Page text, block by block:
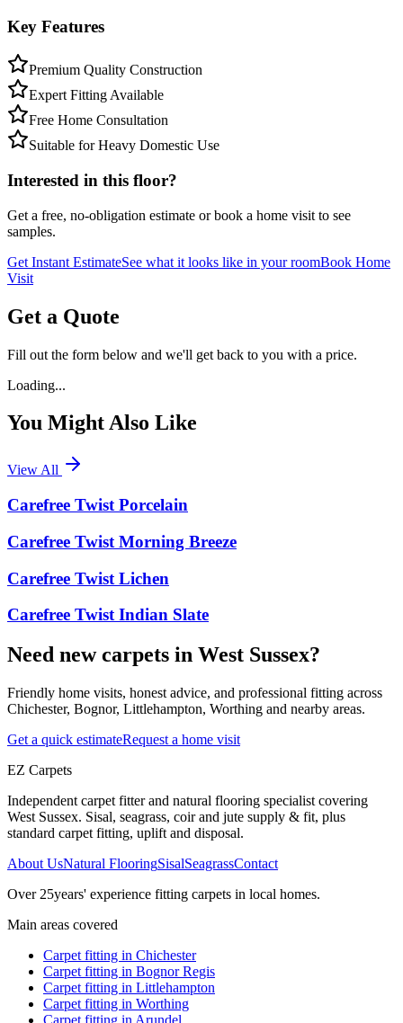
Key Features
Premium Quality Construction
Expert Fitting Available
Free Home Consultation
Suitable for Heavy Domestic Use
Interested in this floor?
Get a free, no-obligation estimate or book a home visit to see
samples.
Get Instant EstimateSee what it looks like in your roomBook Home
Visit
Get a Quote
Fill out the form below and we'll get back to you with a price.
Loading...
You Might Also Like
View All
Carefree Twist Porcelain
Carefree Twist Morning Breeze
Carefree Twist Lichen
Carefree Twist Indian Slate
Need new carpets in West Sussex?
Friendly home visits, honest advice, and professional fitting across
Chichester, Bognor, Littlehampton, Worthing and nearby areas.
Get a quick estimateRequest a home visit
EZ Carpets
Independent carpet fitter and natural flooring specialist covering
West Sussex. Sisal, seagrass, coir and jute supply & fit, plus
standard carpet fitting, uplift and disposal.
About UsNatural FlooringSisalSeagrassContact
Over 25years' experience fitting carpets in local homes.
Main areas covered
Carpet fitting in Chichester
Carpet fitting in Bognor Regis
Carpet fitting in Littlehampton
Carpet fitting in Worthing
Carpet fitting in Arundel